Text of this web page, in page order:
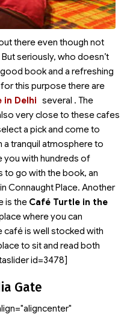
there even though not
seriously, who doesn’t
book and a refreshing
this purpose there are
several
in Delhi
. The
very close to these cafes
a pick and come to
tranquil atmosphere to
you with hundreds of
to go with the book, an
Connaught Place. Another
is the Café Turtle in the
where you can
café is well stocked with
to sit and read both
id=3478]
Gate